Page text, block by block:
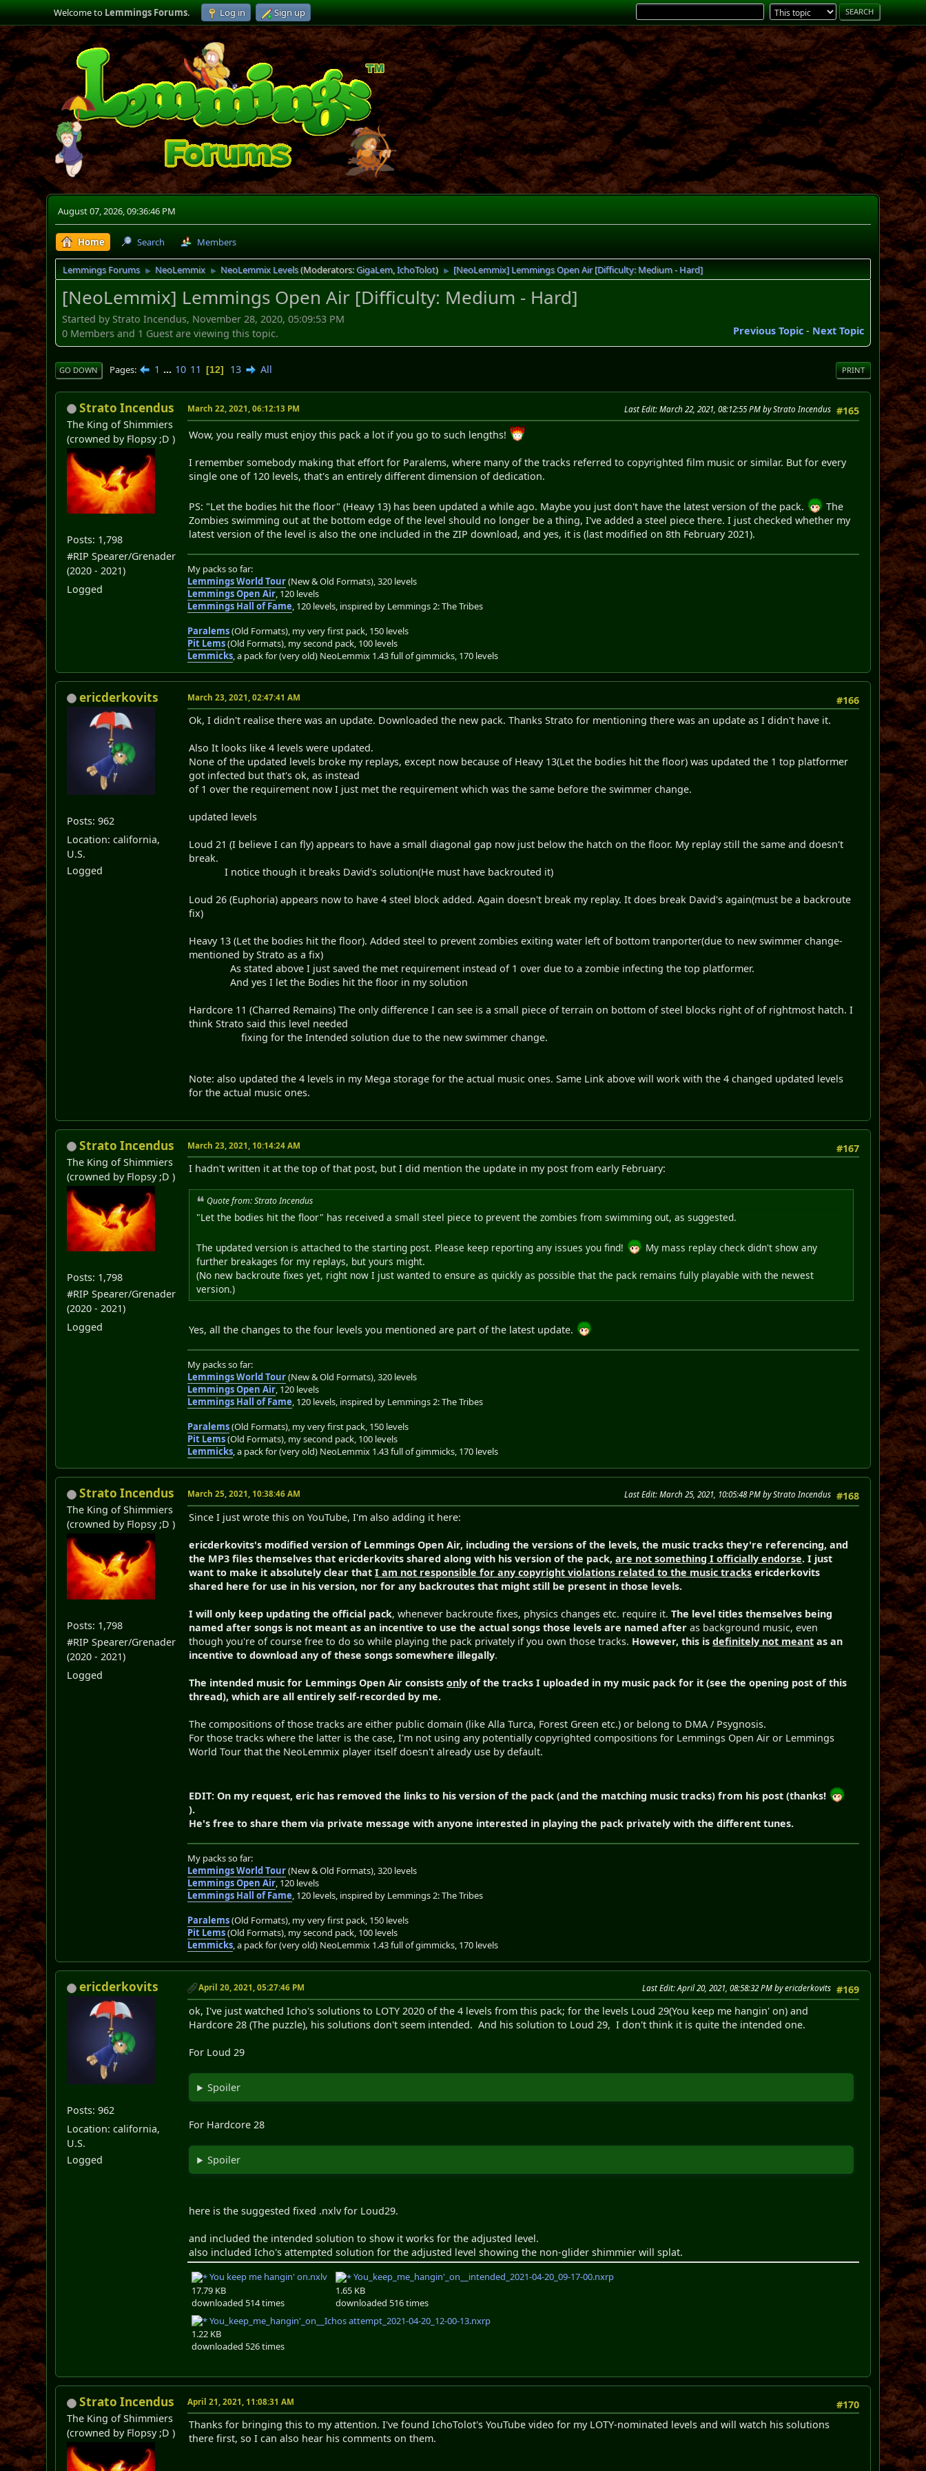
Welcome toLemmings Forums. Log in Sign up
August 07, 2026, 09:36:46 PM
Home Search Members
Lemmings Forums ► NeoLemmix ► NeoLemmix Levels(Moderators:GigaLem,IchoTolot) ► [NeoLemmix] Lemmings Open Air [Difficulty: Medium - Hard]
[NeoLemmix] Lemmings Open Air [Difficulty: Medium - Hard]
Started by Strato Incendus, November 28, 2020, 05:09:53 PM
Previous Topic- Next Topic
0 Members and 1 Guest are viewing this topic.
PRINT
GO DOWN Pages 1 ... 10 11 12 13 All
Strato Incendus
The King of Shimmiers
(crowned by Flopsy ;D )
Posts: 1,798
#RIP Spearer/Grenader
(2020 - 2021)
Logged
#165
March 22, 2021, 06:12:13 PM Last Edit: March 22, 2021, 08:12:55 PM by Strato Incendus
Wow, you really must enjoy this pack a lot if you go to such lengths!
I remember somebody making that effort for Paralems, where many of the tracks referred to copyrighted film music or similar. But for every
single one of 120 levels, that's an entirely different dimension of dedication.
PS: "Let the bodies hit the floor" (Heavy 13) has been updated a while ago. Maybe you just don't have the latest version of the pack.
The
Zombies swimming out at the bottom edge of the level should no longer be a thing, I've added a steel piece there. I just checked whether my
latest version of the level is also the one included in the ZIP download, and yes, it is (last modified on 8th February 2021).
My packs so far:
Lemmings World Tour(New & Old Formats), 320 levels
Lemmings Open Air, 120 levels
Lemmings Hall of Fame, 120 levels, inspired by Lemmings 2: The Tribes
Paralems(Old Formats), my very first pack, 150 levels
Pit Lems(Old Formats), my second pack, 100 levels
Lemmicks, a pack for (very old) NeoLemmix 1.43 full of gimmicks, 170 levels
ericderkovits
Posts: 962
Location: california,
U.S.
Logged
#166
March 23, 2021, 02:47:41 AM
Ok, I didn't realise there was an update. Downloaded the new pack. Thanks Strato for mentioning there was an update as I didn't have it.
Also It looks like 4 levels were updated.
None of the updated levels broke my replays, except now because of Heavy 13(Let the bodies hit the floor) was updated the 1 top platformer
got infected but that's ok, as instead
of 1 over the requirement now I just met the requirement which was the same before the swimmer change.
updated levels
Loud 21 (I believe I can fly) appears to have a small diagonal gap now just below the hatch on the floor. My replay still the same and doesn't
break.
I notice though it breaks David's solution(He must have backrouted it)
Loud 26 (Euphoria) appears now to have 4 steel block added. Again doesn't break my replay. It does break David's again(must be a backroute
fix)
Heavy 13 (Let the bodies hit the floor). Added steel to prevent zombies exiting water left of bottom tranporter(due to new swimmer change-
mentioned by Strato as a fix)
As stated above I just saved the met requirement instead of 1 over due to a zombie infecting the top platformer.
And yes I let the Bodies hit the floor in my solution
Hardcore 11 (Charred Remains) The only difference I can see is a small piece of terrain on bottom of steel blocks right of of rightmost hatch. I
think Strato said this level needed
fixing for the Intended solution due to the new swimmer change.
Note: also updated the 4 levels in my Mega storage for the actual music ones. Same Link above will work with the 4 changed updated levels
for the actual music ones.
Strato Incendus
The King of Shimmiers
(crowned by Flopsy ;D )
Posts: 1,798
#RIP Spearer/Grenader
(2020 - 2021)
Logged
#167
March 23, 2021, 10:14:24 AM
I hadn't written it at the top of that post, but I did mention the update in my post from early February:
Quote from: Strato Incendus
"Let the bodies hit the floor" has received a small steel piece to prevent the zombies from swimming out, as suggested.
The updated version is attached to the starting post. Please keep reporting any issues you find!
My mass replay check didn't show any
further breakages for my replays, but yours might.
(No new backroute fixes yet, right now I just wanted to ensure as quickly as possible that the pack remains fully playable with the newest
version.)
Yes, all the changes to the four levels you mentioned are part of the latest update.
My packs so far:
Lemmings World Tour(New & Old Formats), 320 levels
Lemmings Open Air, 120 levels
Lemmings Hall of Fame, 120 levels, inspired by Lemmings 2: The Tribes
Paralems(Old Formats), my very first pack, 150 levels
Pit Lems(Old Formats), my second pack, 100 levels
Lemmicks, a pack for (very old) NeoLemmix 1.43 full of gimmicks, 170 levels
Strato Incendus
The King of Shimmiers
(crowned by Flopsy ;D )
Posts: 1,798
#RIP Spearer/Grenader
(2020 - 2021)
Logged
#168
March 25, 2021, 10:38:46 AM Last Edit: March 25, 2021, 10:05:48 PM by Strato Incendus
Since I just wrote this on YouTube, I'm also adding it here:
ericderkovits's modified version of Lemmings Open Air, including the versions of the levels, the music tracks they're referencing, and
the MP3 files themselves that ericderkovits shared along with his version of the pack,are not something I officially endorse. I just
want to make it absolutely clear thatI am not responsible for any copyright violations related to the music tracks ericderkovits
shared here for use in his version, nor for any backroutes that might still be present in those levels.
I will only keep updating the official pack, whenever backroute fixes, physics changes etc. require it.The level titles themselves being
named after songs is not meant as an incentive to use the actual songs those levels are named after as background music, even
though you're of course free to do so while playing the pack privately if you own those tracks. However, this isdefinitely not meant as an
incentive to download any of these songs somewhere illegally.
The intended music for Lemmings Open Air consistsonly of the tracks I uploaded in my music pack for it (see the opening post of this
thread), which are all entirely self-recorded by me.
The compositions of those tracks are either public domain (like Alla Turca, Forest Green etc.) or belong to DMA / Psygnosis.
For those tracks where the latter is the case, I'm not using any potentially copyrighted compositions for Lemmings Open Air or Lemmings
World Tour that the NeoLemmix player itself doesn't already use by default.
EDIT: On my request, eric has removed the links to his version of the pack (and the matching music tracks) from his post (thanks!
).
He's free to share them via private message with anyone interested in playing the pack privately with the different tunes.
My packs so far:
Lemmings World Tour(New & Old Formats), 320 levels
Lemmings Open Air, 120 levels
Lemmings Hall of Fame, 120 levels, inspired by Lemmings 2: The Tribes
Paralems(Old Formats), my very first pack, 150 levels
Pit Lems(Old Formats), my second pack, 100 levels
Lemmicks, a pack for (very old) NeoLemmix 1.43 full of gimmicks, 170 levels
ericderkovits
Posts: 962
Location: california,
U.S.
Logged
#169
April 20, 2021, 05:27:46 PM Last Edit: April 20, 2021, 08:58:32 PM by ericderkovits
ok, I've just watched Icho's solutions to LOTY 2020 of the 4 levels from this pack; for the levels Loud 29(You keep me hangin' on) and
Hardcore 28 (The puzzle), his solutions don't seem intended. And his solution to Loud 29, I don't think it is quite the intended one.
For Loud 29
Spoiler
For Hardcore 28
Spoiler
here is the suggested fixed .nxlv for Loud29.
and included the intended solution to show it works for the adjusted level.
also included Icho's attempted solution for the adjusted level showing the non-glider shimmier will splat.
You keep me hangin' on.nxlv
17.79 KB
downloaded 514 times
You_keep_me_hangin'_on__intended_2021-04-20_09-17-00.nxrp
1.65 KB
downloaded 516 times
You_keep_me_hangin'_on__Ichos attempt_2021-04-20_12-00-13.nxrp
1.22 KB
downloaded 526 times
Strato Incendus
The King of Shimmiers
(crowned by Flopsy ;D )
#170
April 21, 2021, 11:08:31 AM
Thanks for bringing this to my attention. I've found IchoTolot's YouTube video for my LOTY-nominated levels and will watch his solutions
there first, so I can also hear his comments on them.